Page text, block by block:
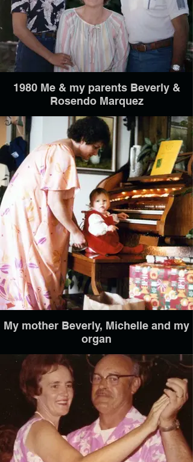
1980 Me & my parents Beverly &
Rosendo Marquez
My mother Beverly, Michelle and my
organ